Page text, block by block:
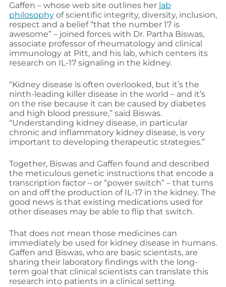
Gaffen – whose web site outlines her lab
philosophyof scientific integrity, diversity, inclusion,
respect and a belief “that the number 17 is
awesome” – joined forces with Dr. Partha Biswas,
associate professor of rheumatology and clinical
immunology at Pitt, and his lab, which centers its
research on IL-17 signaling in the kidney.
“Kidney disease is often overlooked, but it’s the
ninth-leading killer disease in the world – and it’s
on the rise because it can be caused by diabetes
and high blood pressure,” said Biswas.
“Understanding kidney disease, in particular
chronic and inflammatory kidney disease, is very
important to developing therapeutic strategies.”
Together, Biswas and Gaffen found and described
the meticulous genetic instructions that encode a
transcription factor – or “power switch” – that turns
on and off the production of IL-17 in the kidney. The
good news is that existing medications used for
other diseases may be able to flip that switch.
That does not mean those medicines can
immediately be used for kidney disease in humans.
Gaffen and Biswas, who are basic scientists, are
sharing their laboratory findings with the long-
term goal that clinical scientists can translate this
research into patients in a clinical setting.